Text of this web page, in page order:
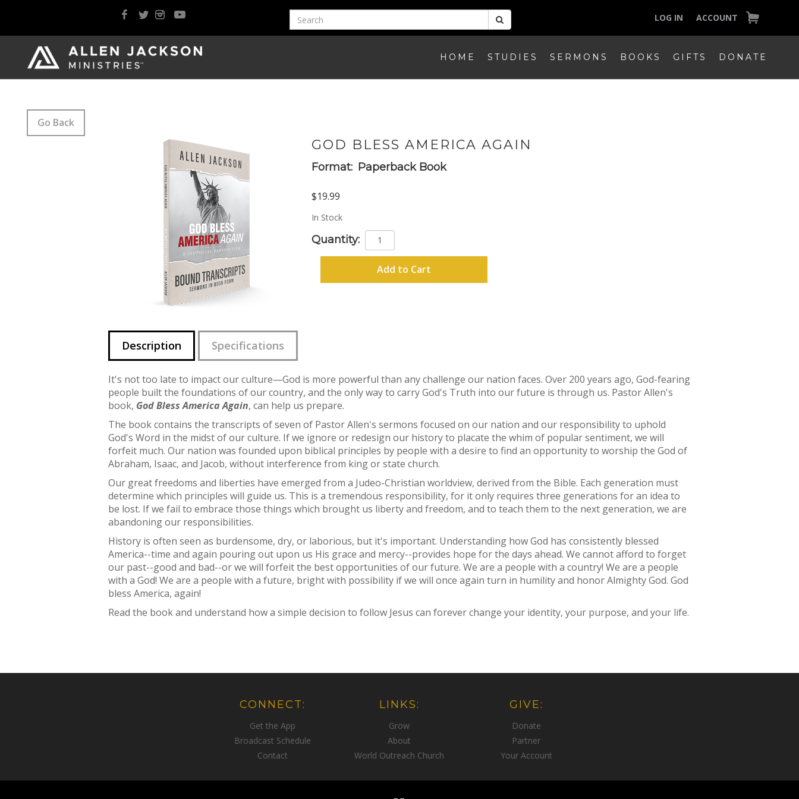
LOG IN ACCOUNT
HOME STUDIES SERMONS BOOKS GIFTS DONATE
Go Back
GOD BLESS AMERICA AGAIN
Format: Paperback Book
$19.99
In Stock
Quantity:
Add to Cart
Description Specifications
It's not too late to impact our culture—God is more powerful than any challenge our nation faces. Over 200 years ago, God-fearing
people built the foundations of our country, and the only way to carry God's Truth into our future is through us. Pastor Allen's
book, God Bless America Again, can help us prepare.
The book contains the transcripts of seven of Pastor Allen's sermons focused on our nation and our responsibility to uphold
God's Word in the midst of our culture. If we ignore or redesign our history to placate the whim of popular sentiment, we will
forfeit much. Our nation was founded upon biblical principles by people with a desire to find an opportunity to worship the God of
Abraham, Isaac, and Jacob, without interference from king or state church.
Our great freedoms and liberties have emerged from a Judeo-Christian worldview, derived from the Bible. Each generation must
determine which principles will guide us. This is a tremendous responsibility, for it only requires three generations for an idea to
be lost. If we fail to embrace those things which brought us liberty and freedom, and to teach them to the next generation, we are
abandoning our responsibilities.
History is often seen as burdensome, dry, or laborious, but it's important. Understanding how God has consistently blessed
America--time and again pouring out upon us His grace and mercy--provides hope for the days ahead. We cannot afford to forget
our past--good and bad--or we will forfeit the best opportunities of our future. We are a people with a country! We are a people
with a God! We are a people with a future, bright with possibility if we will once again turn in humility and honor Almighty God. God
bless America, again!
Read the book and understand how a simple decision to follow Jesus can forever change your identity, your purpose, and your life.
CONNECT:
Get the App
Broadcast Schedule
Contact
LINKS:
Grow
About
World Outreach Church
GIVE:
Donate
Partner
Your Account